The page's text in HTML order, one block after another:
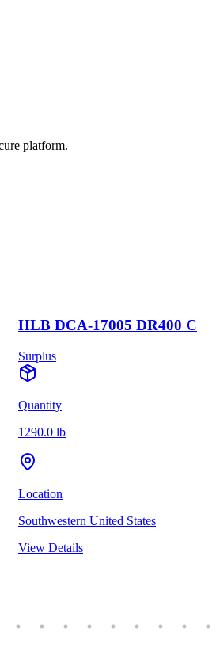
platform.
HLB DCA-17005 DR400 C
Surplus
Quantity
1290.0 lb
Location
Southwestern United States
View Details